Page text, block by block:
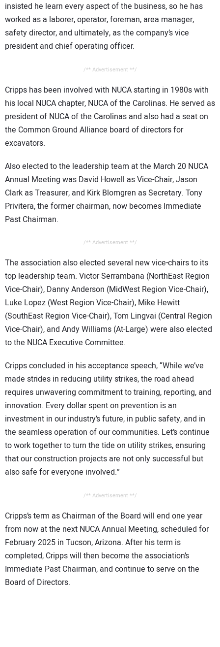
insisted he learn every aspect of the business, so he has
worked as a laborer, operator, foreman, area manager,
safety director, and ultimately, as the company’s vice
president and chief operating officer.
/** Advertisement **/
Cripps has been involved with NUCA starting in 1980s with
his local NUCA chapter, NUCA of the Carolinas. He served as
president of NUCA of the Carolinas and also had a seat on
the Common Ground Alliance board of directors for
excavators.
Also elected to the leadership team at the March 20 NUCA
Annual Meeting was David Howell as Vice-Chair, Jason
Clark as Treasurer, and Kirk Blomgren as Secretary. Tony
Privitera, the former chairman, now becomes Immediate
Past Chairman.
/** Advertisement **/
The association also elected several new vice-chairs to its
top leadership team. Victor Serrambana (NorthEast Region
Vice-Chair), Danny Anderson (MidWest Region Vice-Chair),
Luke Lopez (West Region Vice-Chair), Mike Hewitt
(SouthEast Region Vice-Chair), Tom Lingvai (Central Region
Vice-Chair), and Andy Williams (At-Large) were also elected
to the NUCA Executive Committee.
Cripps concluded in his acceptance speech, “While we’ve
made strides in reducing utility strikes, the road ahead
requires unwavering commitment to training, reporting, and
innovation. Every dollar spent on prevention is an
investment in our industry’s future, in public safety, and in
the seamless operation of our communities. Let’s continue
to work together to turn the tide on utility strikes, ensuring
that our construction projects are not only successful but
also safe for everyone involved.”
/** Advertisement **/
Cripps’s term as Chairman of the Board will end one year
from now at the next NUCA Annual Meeting, scheduled for
February 2025 in Tucson, Arizona. After his term is
completed, Cripps will then become the association’s
Immediate Past Chairman, and continue to serve on the
Board of Directors.